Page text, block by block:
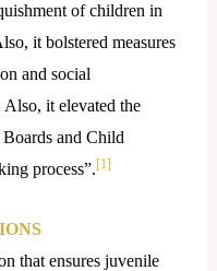
of children in
it bolstered measures
and social
it elevated the
and Child
process”.[1]
that ensures juvenile